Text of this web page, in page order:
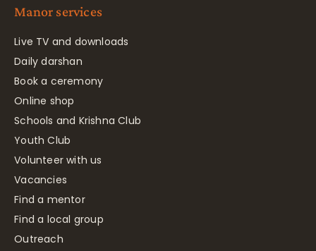
Manor services
Live TV and downloads
Daily darshan
Book a ceremony
Online shop
Schools and Krishna Club
Youth Club
Volunteer with us
Vacancies
Find a mentor
Find a local group
Outreach